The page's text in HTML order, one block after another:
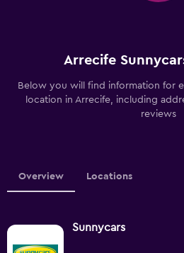
Arrecife
Below you will find information for
location in Arrecife, including
reviews
Overview Locations
Sunnycars